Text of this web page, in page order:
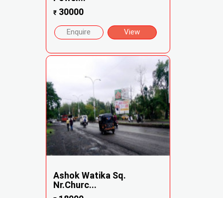
₹30000
Enquire View
Ashok Watika Sq.
Nr.Churc...